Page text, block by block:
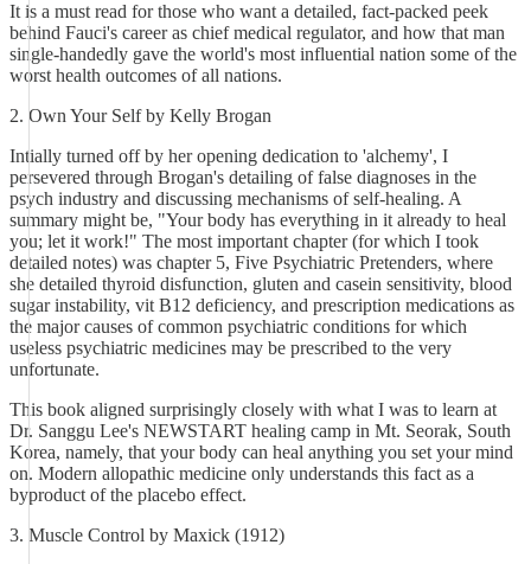
It is a must read for those who want a detailed, fact-packed peek
behind Fauci's career as chief medical regulator, and how that man
single-handedly gave the world's most influential nation some of the
worst health outcomes of all nations.
2. Own Your Self by Kelly Brogan
Intially turned off by her opening dedication to 'alchemy', I
persevered through Brogan's detailing of false diagnoses in the
psych industry and discussing mechanisms of self-healing. A
summary might be, "Your body has everything in it already to heal
you; let it work!" The most important chapter (for which I took
detailed notes) was chapter 5, Five Psychiatric Pretenders, where
she detailed thyroid disfunction, gluten and casein sensitivity, blood
sugar instability, vit B12 deficiency, and prescription medications as
the major causes of common psychiatric conditions for which
useless psychiatric medicines may be prescribed to the very
unfortunate.
This book aligned surprisingly closely with what I was to learn at
Dr. Sanggu Lee's NEWSTART healing camp in Mt. Seorak, South
Korea, namely, that your body can heal anything you set your mind
on. Modern allopathic medicine only understands this fact as a
byproduct of the placebo effect.
3. Muscle Control by Maxick (1912)